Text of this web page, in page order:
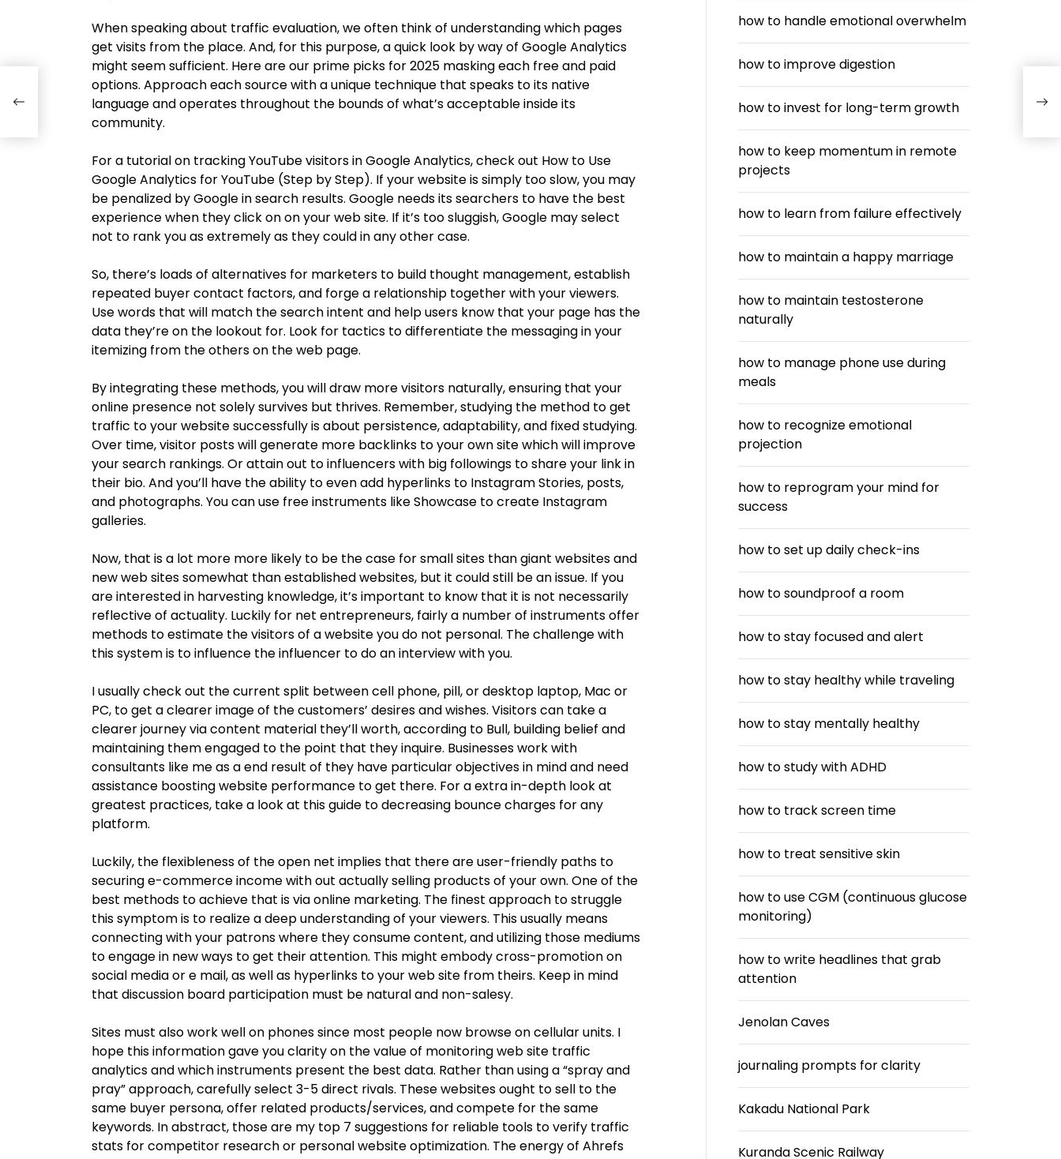
When speaking about traffic evaluation, we often think of understanding which pages
get visits from the place. And, for this purpose, a quick look by way of Google Analytics
might seem sufficient. Here are our prime picks for 2025 masking each free and paid
options. Approach each source with a unique technique that speaks to its native
language and operates throughout the bounds of what’s acceptable inside its
community.
For a tutorial on tracking YouTube visitors in Google Analytics, check out How to Use
Google Analytics for YouTube (Step by Step). If your website is simply too slow, you may
be penalized by Google in search results. Google needs its searchers to have the best
experience when they click on on your web site. If it’s too sluggish, Google may select
not to rank you as extremely as they could in any other case.
So, there’s loads of alternatives for marketers to build thought management, establish
repeated buyer contact factors, and forge a relationship together with your viewers.
Use words that will match the search intent and help users know that your page has the
data they’re on the lookout for. Look for tactics to differentiate the messaging in your
itemizing from the others on the web page.
By integrating these methods, you will draw more visitors naturally, ensuring that your
online presence not solely survives but thrives. Remember, studying the method to get
traffic to your website successfully is about persistence, adaptability, and fixed studying.
Over time, visitor posts will generate more backlinks to your own site which will improve
your search rankings. Or attain out to influencers with big followings to share your link in
their bio. And you’ll have the ability to even add hyperlinks to Instagram Stories, posts,
and photographs. You can use free instruments like Showcase to create Instagram
galleries.
Now, that is a lot more more likely to be the case for small sites than giant websites and
new web sites somewhat than established websites, but it could still be an issue. If you
are interested in harvesting knowledge, it’s important to know that it is not necessarily
reflective of actuality. Luckily for net entrepreneurs, fairly a number of instruments offer
methods to estimate the visitors of a website you do not personal. The challenge with
this system is to influence the influencer to do an interview with you.
I usually check out the current split between cell phone, pill, or desktop laptop, Mac or
PC, to get a clearer image of the customers’ desires and wishes. Visitors can take a
clearer journey via content material they’ll worth, according to Bull, building belief and
maintaining them engaged to the point that they inquire. Businesses work with
consultants like me as a end result of they have particular objectives in mind and need
assistance boosting website performance to get there. For a extra in-depth look at
greatest practices, take a look at this guide to decreasing bounce charges for any
platform.
Luckily, the flexibleness of the open net implies that there are user-friendly paths to
securing e-commerce income with out actually selling products of your own. One of the
best methods to achieve that is via online marketing. The finest approach to struggle
this symptom is to realize a deep understanding of your viewers. This usually means
connecting with your patrons where they consume content, and utilizing those mediums
to engage in new ways to get their attention. This might embody cross-promotion on
social media or e mail, as well as hyperlinks to your web site from theirs. Keep in mind
that discussion board participation must be natural and non-salesy.
Sites must also work well on phones since most people now browse on cellular units. I
hope this information gave you clarity on the value of monitoring web site traffic
analytics and which instruments present the best data. Rather than using a “spray and
pray” approach, carefully select 3-5 direct rivals. These websites ought to sell to the
same buyer persona, offer related products/services, and compete for the same
keywords. In abstract, those are my top 7 suggestions for reliable tools to verify traffic
stats for competitor research or personal website optimization. The energy of Ahrefs
how to handle emotional overwhelm
how to improve digestion
how to invest for long-term growth
how to keep momentum in remote
projects
how to learn from failure effectively
how to maintain a happy marriage
how to maintain testosterone
naturally
how to manage phone use during
meals
how to recognize emotional
projection
how to reprogram your mind for
success
how to set up daily check-ins
how to soundproof a room
how to stay focused and alert
how to stay healthy while traveling
how to stay mentally healthy
how to study with ADHD
how to track screen time
how to treat sensitive skin
how to use CGM (continuous glucose
monitoring)
how to write headlines that grab
attention
Jenolan Caves
journaling prompts for clarity
Kakadu National Park
Kuranda Scenic Railway